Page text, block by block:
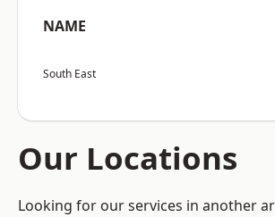
NAME
South East
Our Locations
Looking for our services in another